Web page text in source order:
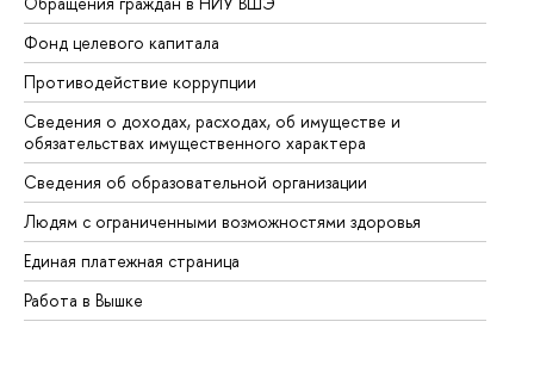
Фонд целевого капитала
Противодействие коррупции
Сведения о доходах, расходах, об имуществе и
обязательствах имущественного характера
Сведения об образовательной организации
Людям с ограниченными возможностями здоровья
Единая платежная страница
Работа в Вышке